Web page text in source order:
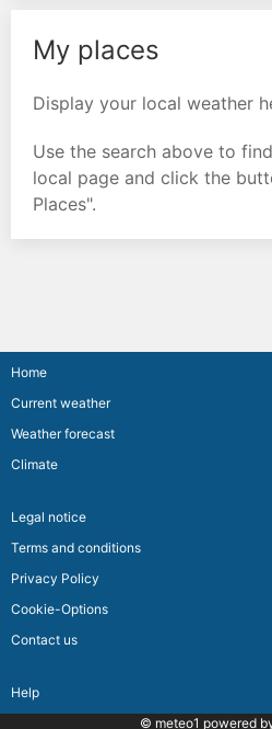
My places
Display your local weather
Use the search above to
local page and click the
Places".
Home
Current weather
Weather forecast
Climate
Legal notice
Terms and conditions
Privacy Policy
Cookie-Options
Contact us
Help
© meteo1 powered